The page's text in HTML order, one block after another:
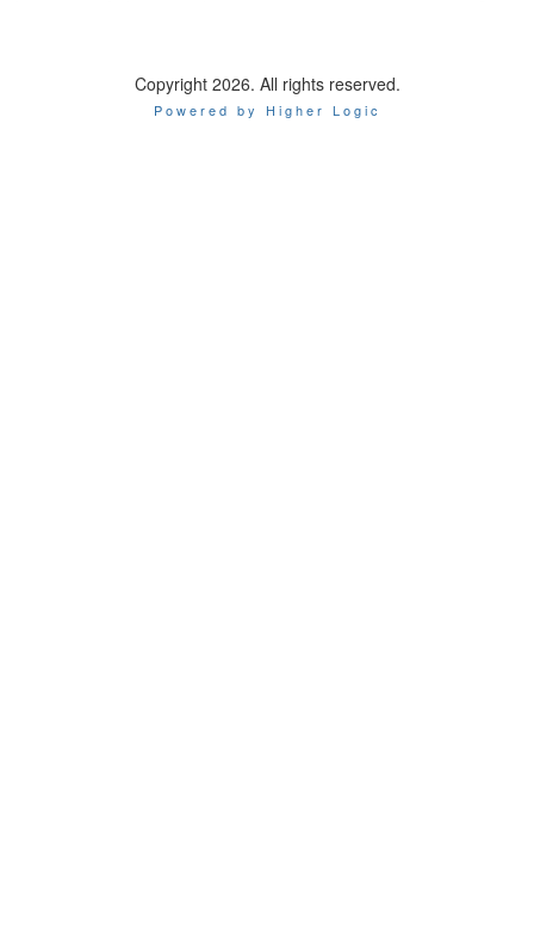
Copyright 2026. All rights reserved.
Powered by Higher Logic